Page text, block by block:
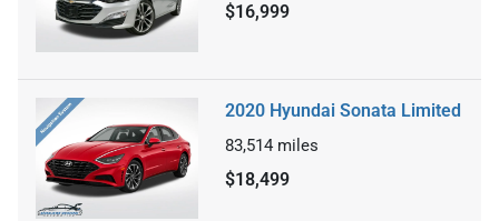
$16,999
2020 Hyundai Sonata Limited
83,514 miles
$18,499